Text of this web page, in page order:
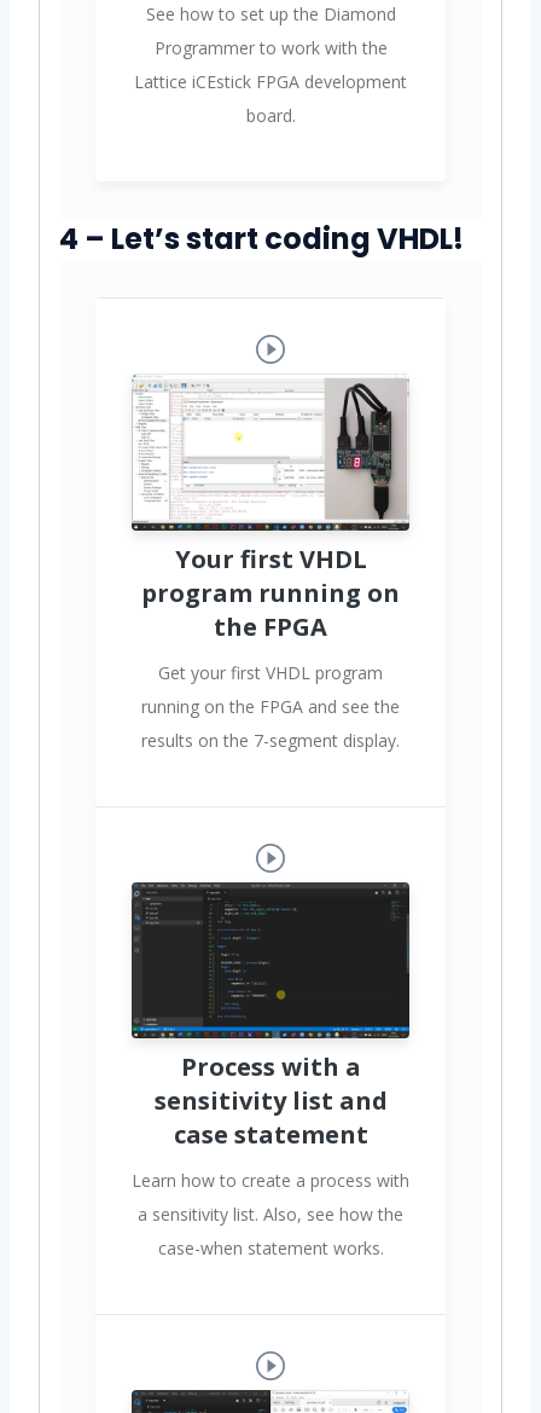
See how to set up the Diamond
Programmer to work with the
Lattice iCEstick FPGA development
board.
4 – Let’s start coding VHDL!
Your first VHDL
program running on
the FPGA
Get your first VHDL program
running on the FPGA and see the
results on the 7-segment display.
Process with a
sensitivity list and
case statement
Learn how to create a process with
a sensitivity list. Also, see how the
case-when statement works.